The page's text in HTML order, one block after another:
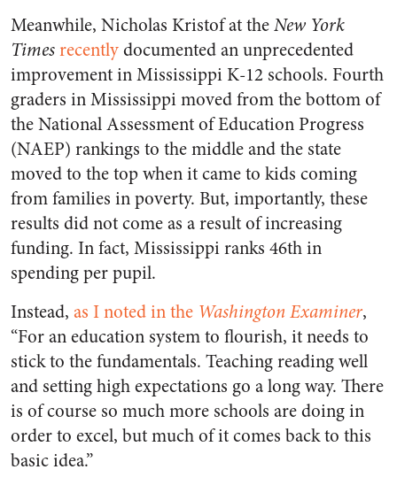
Meanwhile, Nicholas Kristof at theNew York
Timesrecentlydocumented an unprecedented
improvement in Mississippi K-12 schools. Fourth
graders in Mississippi moved from the bottom of
the National Assessment of Education Progress
(NAEP) rankings to the middle and the state
moved to the top when it came to kids coming
from families in poverty. But, importantly, these
results did not come as a result of increasing
funding. In fact, Mississippi ranks 46th in
spending per pupil.
Instead, as I noted in the Washington Examiner,
“For an education system to flourish, it needs to
stick to the fundamentals. Teaching reading well
and setting high expectations go a long way. There
is of course so much more schools are doing in
order to excel, but much of it comes back to this
basic idea.”